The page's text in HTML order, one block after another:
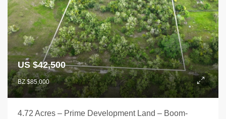
US $42,500
BZ $85,000
4.72 Acres – Prime Development Land – Boom-